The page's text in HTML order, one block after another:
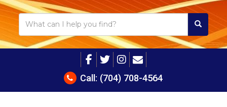
Call: (704) 708-4564